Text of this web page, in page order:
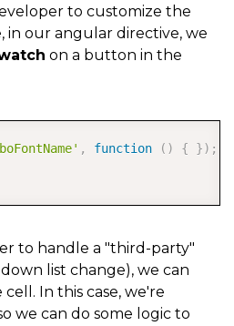
to customize the
in our angular directive, we
on a button in the
, function ( ) { }) ;
COPY
to handle a "third-party"
list change), we can
In this case, we're
we can do some logic to